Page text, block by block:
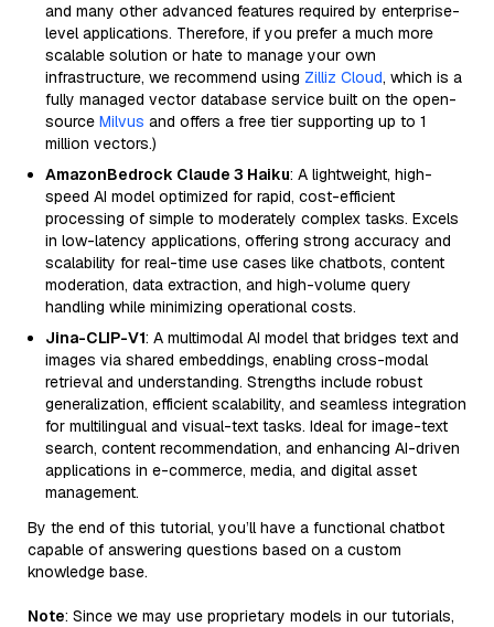
and many other advanced features required by enterprise-
level applications. Therefore, if you prefer a much more
scalable solution or hate to manage your own
infrastructure, we recommend using Zilliz Cloud, which is a
fully managed vector database service built on the open-
source Milvus and offers a free tier supporting up to 1
million vectors.)
AmazonBedrock Claude 3 Haiku: A lightweight, high-
speed AI model optimized for rapid, cost-efficient
processing of simple to moderately complex tasks. Excels
in low-latency applications, offering strong accuracy and
scalability for real-time use cases like chatbots, content
moderation, data extraction, and high-volume query
handling while minimizing operational costs.
Jina-CLIP-V1: A multimodal AI model that bridges text and
images via shared embeddings, enabling cross-modal
retrieval and understanding. Strengths include robust
generalization, efficient scalability, and seamless integration
for multilingual and visual-text tasks. Ideal for image-text
search, content recommendation, and enhancing AI-driven
applications in e-commerce, media, and digital asset
management.
By the end of this tutorial, you’ll have a functional chatbot
capable of answering questions based on a custom
knowledge base.
Note: Since we may use proprietary models in our tutorials,